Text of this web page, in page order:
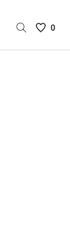
Saved
0